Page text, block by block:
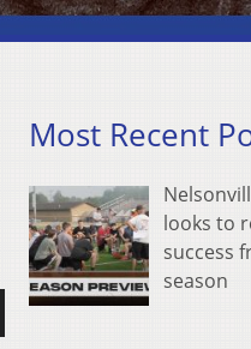
Most Recent
looks to
success
season